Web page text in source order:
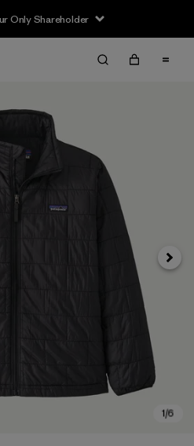
Only Shareholder
Next